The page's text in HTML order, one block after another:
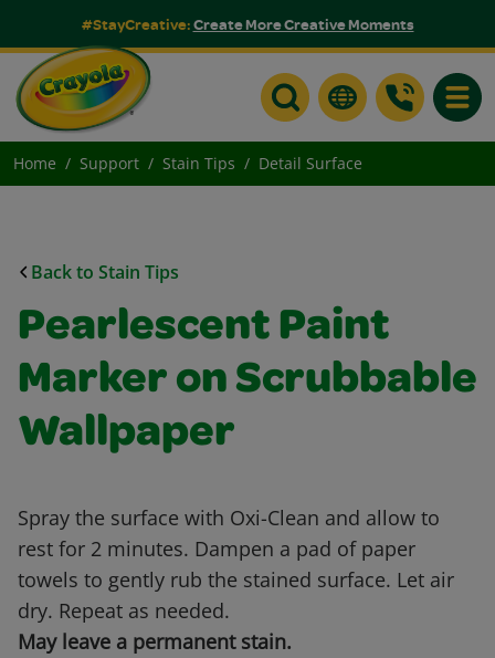
#StayCreative:Create More Creative Moments
Home Support Stain Tips Detail Surface
Back to Stain Tips
Pearlescent Paint
Marker on Scrubbable
Wallpaper
Spray the surface with Oxi-Clean and allow to
rest for 2 minutes. Dampen a pad of paper
towels to gently rub the stained surface. Let air
dry. Repeat as needed.
May leave a permanent stain.